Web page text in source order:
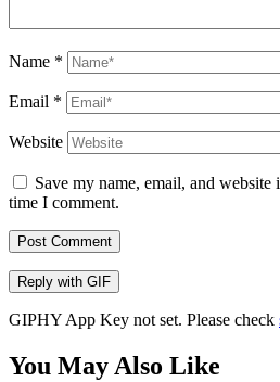
Name *
Email *
Website
Save my name, email, and
time I comment.
Post Comment
Reply with GIF
GIPHY App Key not set. Please check
You May Also Like